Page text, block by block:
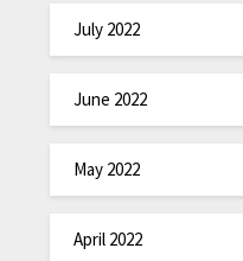
July 2022
June 2022
May 2022
April 2022